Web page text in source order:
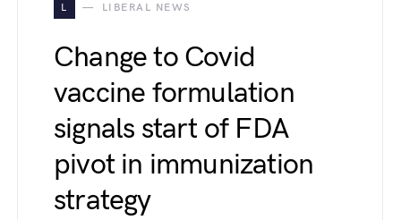
L LIBERAL NEWS
Change to Covid
vaccine formulation
signals start of FDA
pivot in immunization
strategy